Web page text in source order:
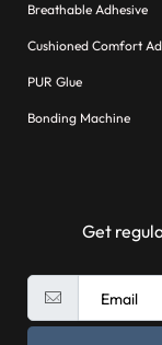
Breathable Adhesive
Cushioned Comfort
PUR Glue
Bonding Machine
Get